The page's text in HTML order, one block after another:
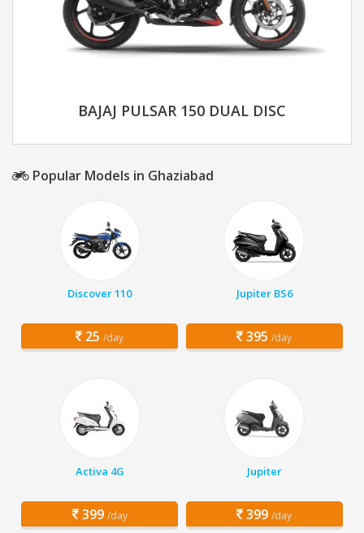
BAJAJ PULSAR 150 DUAL DISC
Popular Models in Ghaziabad
Discover 110
25 /day
Jupiter BS6
395 /day
Activa 4G
399 /day
Jupiter
399 /day